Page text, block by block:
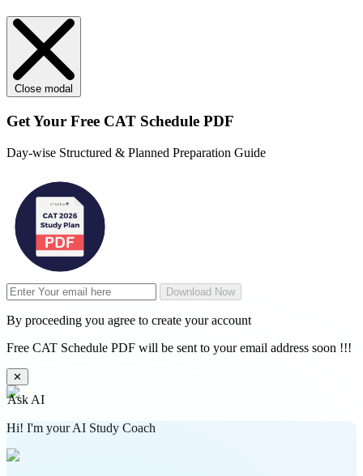
Close modal
Get Your Free CAT Schedule PDF
Day-wise Structured & Planned Preparation Guide
Download Now
By proceeding you agree to create your account
Free CAT Schedule PDF will be sent to your email address soon !!!
✕
Ask AI
Hi! I'm your AI Study Coach